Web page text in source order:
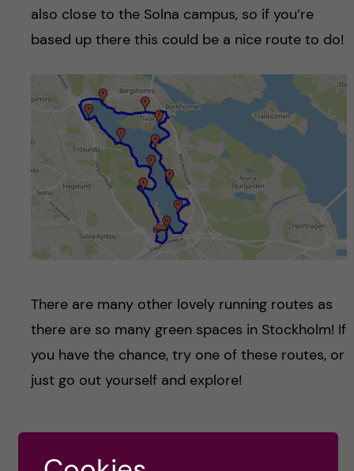
also close to the Solna campus, so if you’re
based up there this could be a nice route to do!
There are many other lovely running routes as
there are so many green spaces in Stockholm! If
you have the chance, try one of these routes, or
just go out yourself and explore!
Katie Rennie -